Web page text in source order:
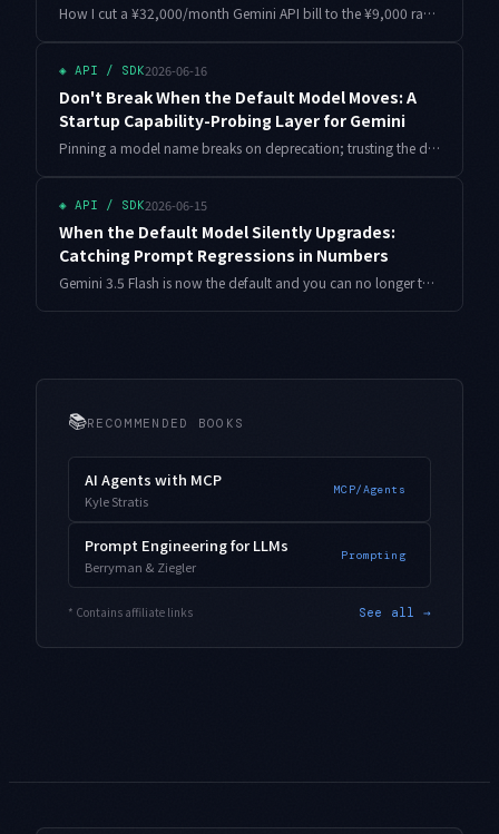
How I cut a ¥32,000/month Gemini API bill to the ¥9,000 range with hybrid inference: routing design, a full Python router, production pitfalls, and how Gemma 4 arriving on the Gemini API in July 2026 changes the decision.
◈ API / SDK2026-06-16
Don't Break When the Default Model Moves: A
Startup Capability-Probing Layer for Gemini
Pinning a model name breaks on deprecation; trusting the default breaks when the weights swap silently. This is the design I settled on: probe what the served model can actually do at startup, then build every request from that answer. Includes runnable Python.
◈ API / SDK2026-06-15
When the Default Model Silently Upgrades:
Catching Prompt Regressions in Numbers
Gemini 3.5 Flash is now the default and you can no longer turn it off. Assuming your responses can shift without you touching the prompt, here is how to bundle prompt, model, and sampling into one variant and catch regressions with canaries and an LLM judge — in working code.
📚RECOMMENDED BOOKS
AI Agents with MCP
Kyle Stratis
MCP/Agents
Prompt Engineering for LLMs
Berryman & Ziegler
Prompting
* Contains affiliate links See all →